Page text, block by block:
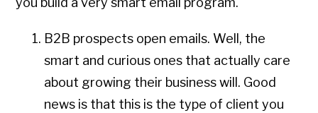
B2B prospects open emails. Well, the
smart and curious ones that actually care
about growing their business will. Good
news is that this is the type of client you